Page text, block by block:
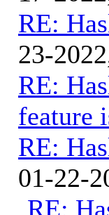
RE:
23-
RE:
feature
RE:
01-22-
RE: